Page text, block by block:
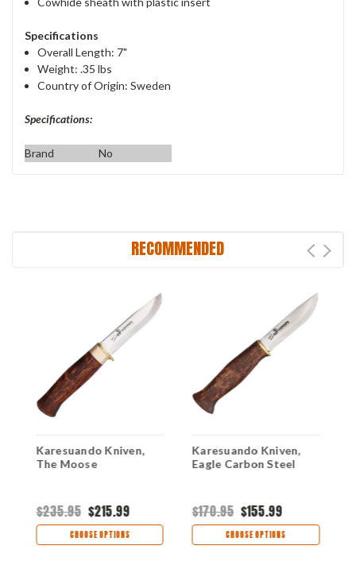
Specifications
Overall Length: 7"
Weight: .35 lbs
Country of Origin: Sweden
Specifications:
Brand No
RECOMMENDED
Karesuando Kniven,
The Moose
$235.95 $215.99
CHOOSE OPTIONS
Karesuando Kniven,
Eagle Carbon Steel
$170.95 $155.99
CHOOSE OPTIONS